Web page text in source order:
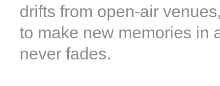
drifts from open-air
to make new memories in
never fades.